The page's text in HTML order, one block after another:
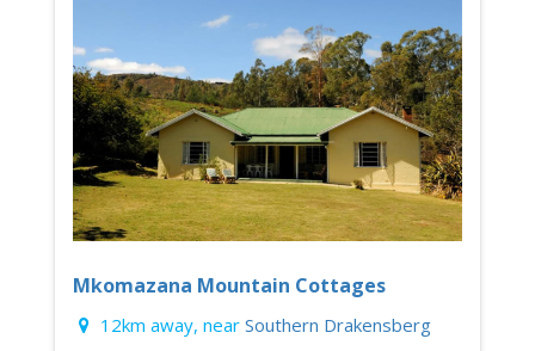
Mkomazana Mountain Cottages
12km away, near Southern Drakensberg